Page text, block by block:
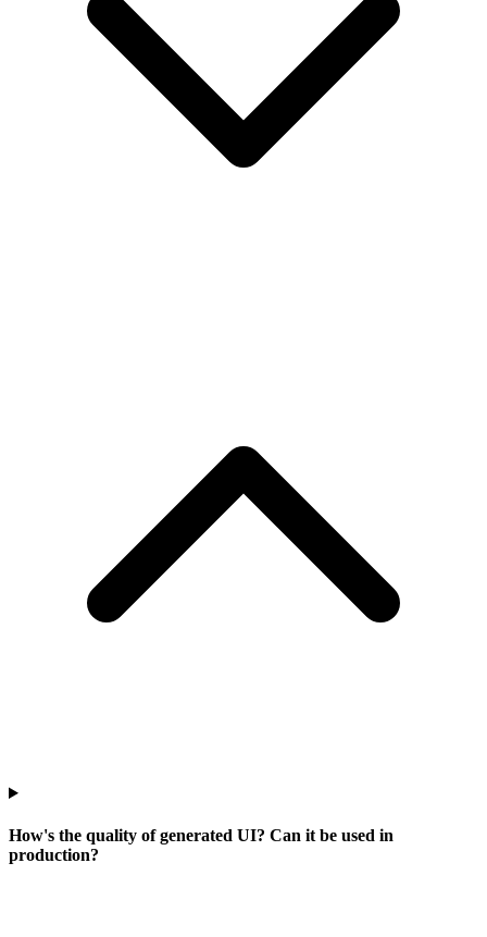
How's the quality of generated UI? Can it be used in
production?